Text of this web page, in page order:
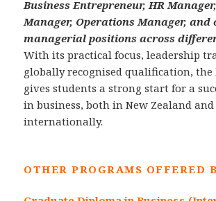
Business Entrepreneur, HR
Manager, Operations Manager, and
managerial positions across
With its practical focus, leadership
globally recognised qualification, the
gives students a strong start for a
in business, both in New Zealand and
internationally.
OTHER PROGRAMS OFFERED